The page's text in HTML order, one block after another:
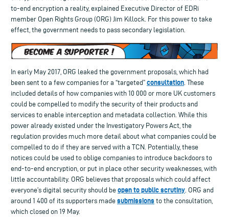
to-end encryption a reality, explained Executive Director of EDRi
member Open Rights Group (ORG) Jim Killock. For this power to take
effect, the government needs to pass secondary legislation.
In early May 2017, ORG leaked the government proposals, which had
been sent to a few companies for a “targeted” consultation. These
included details of how companies with 10 000 or more UK customers
could be compelled to modify the security of their products and
services to enable interception and metadata collection. While this
power already existed under the Investigatory Powers Act, the
regulation provides much more detail about what companies could be
compelled to do if they are served with a TCN. Potentially, these
notices could be used to oblige companies to introduce backdoors to
end-to-end encryption, or put in place other security weaknesses, with
little accountability. ORG believes that proposals which could affect
everyone’s digital security should be open to public scrutiny. ORG and
around 1 400 of its supporters made submissions to the consultation,
which closed on 19 May.